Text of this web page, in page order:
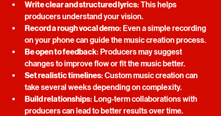
Write clear and structured lyrics: This helps
producers understand your vision.
Record a rough vocal demo: Even a simple recording
on your phone can guide the music creation process.
Be open to feedback: Producers may suggest
changes to improve flow or fit the music better.
Set realistic timelines: Custom music creation can
take several weeks depending on complexity.
Build relationships: Long-term collaborations with